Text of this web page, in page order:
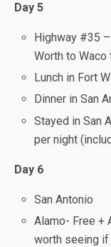
Day 5
Highway #35
Worth to
Lunch in Fort
Dinner in San
Stayed in San
per night
Day 6
San Antonio
Alamo- Free +
worth seeing if